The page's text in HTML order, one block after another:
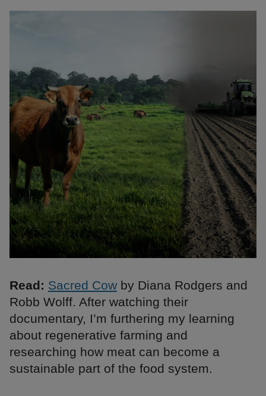
Read: Sacred Cow by Diana Rodgers and
Robb Wolff. After watching their
documentary, I’m furthering my learning
about regenerative farming and
researching how meat can become a
sustainable part of the food system.